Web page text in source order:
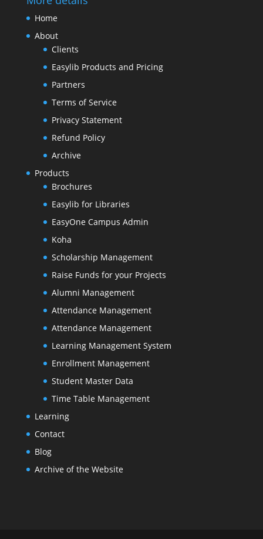
Home
About
Clients
Easylib Products and Pricing
Partners
Terms of Service
Privacy Statement
Refund Policy
Archive
Products
Brochures
Easylib for Libraries
EasyOne Campus Admin
Koha
Scholarship Management
Raise Funds for your Projects
Alumni Management
Attendance Management
Attendance Management
Learning Management System
Enrollment Management
Student Master Data
Time Table Management
Learning
Contact
Blog
Archive of the Website